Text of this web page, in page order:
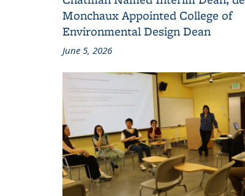
Monchaux Appointed College of
Environmental Design Dean
June 5, 2026